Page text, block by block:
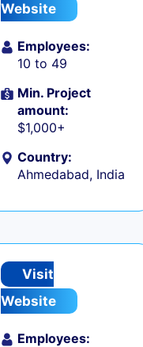
Website
Employees:
10 to 49
Min. Project
amount:
$1,000+
Country:
Ahmedabad, India
Visit
Website
Employees: